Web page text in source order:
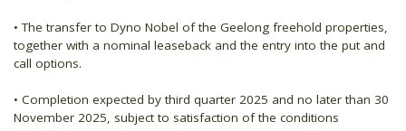
• The transfer to Dyno Nobel of the Geelong freehold properties,
together with a nominal leaseback and the entry into the put and
call options.
• Completion expected by third quarter 2025 and no later than 30
November 2025, subject to satisfaction of the conditions